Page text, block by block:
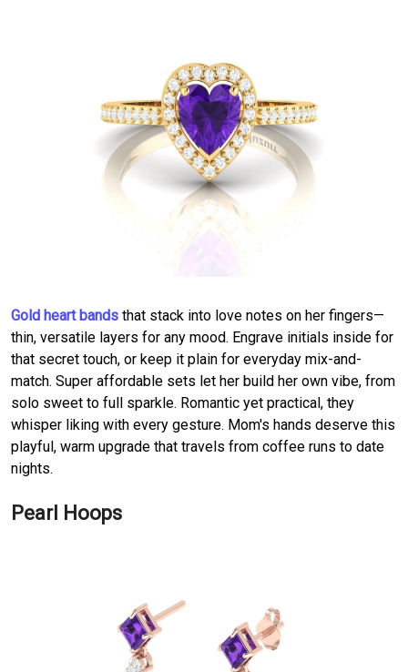
Gold heart bands that stack into love notes on her fingers—
thin, versatile layers for any mood. Engrave initials inside for
that secret touch, or keep it plain for everyday mix-and-
match. Super affordable sets let her build her own vibe, from
solo sweet to full sparkle. Romantic yet practical, they
whisper liking with every gesture. Mom's hands deserve this
playful, warm upgrade that travels from coffee runs to date
nights.
Pearl Hoops